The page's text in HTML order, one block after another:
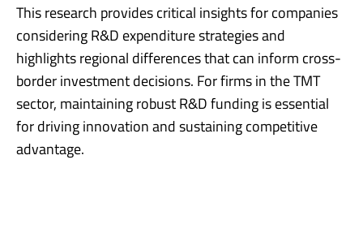
This research provides critical insights for companies
considering R&D expenditure strategies and
highlights regional differences that can inform cross-
border investment decisions. For firms in the TMT
sector, maintaining robust R&D funding is essential
for driving innovation and sustaining competitive
advantage.